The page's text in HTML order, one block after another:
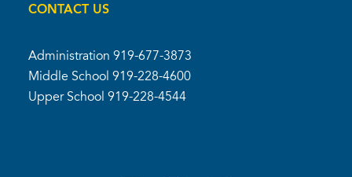
CONTACT US
Administration 919-677-3873
Middle School 919-228-4600
Upper School 919-228-4544